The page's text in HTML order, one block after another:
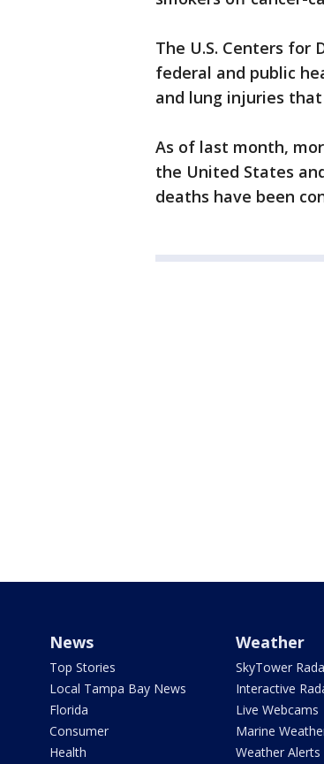
The U.S. Centers for
federal and public
and lung injuries
As of last month,
the United States
deaths have been
News
Top Stories
Local Tampa Bay News
Florida
Consumer
Health
Weather
SkyTower
Interactive
Live Webcams
Marine
Weather Alerts